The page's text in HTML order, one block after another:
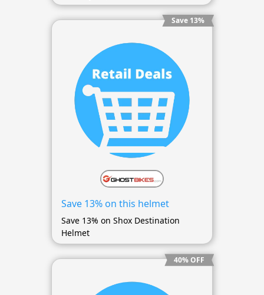
Save 13%
Save 13% on this helmet
Save 13% on Shox Destination
Helmet
40% OFF